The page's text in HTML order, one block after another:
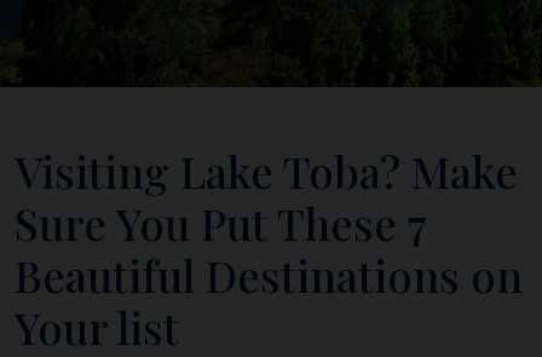
Visiting Lake Toba? Make
Sure You Put These 7
Beautiful Destinations on
Your list